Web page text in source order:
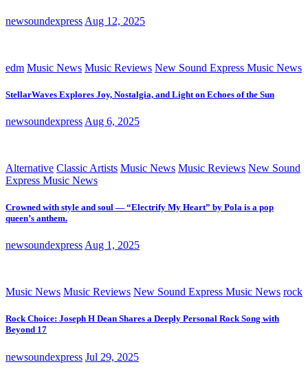
newsoundexpress Aug 12, 2025
edm Music News Music Reviews New Sound Express Music News
StellarWaves Explores Joy, Nostalgia, and Light on Echoes of the Sun
newsoundexpress Aug 6, 2025
Alternative Classic Artists Music News Music Reviews New Sound
Express Music News
Crowned with style and soul — “Electrify My Heart” by Pola is a pop
queen’s anthem.
newsoundexpress Aug 1, 2025
Music News Music Reviews New Sound Express Music News rock
Rock Choice: Joseph H Dean Shares a Deeply Personal Rock Song with
Beyond 17
newsoundexpress Jul 29, 2025